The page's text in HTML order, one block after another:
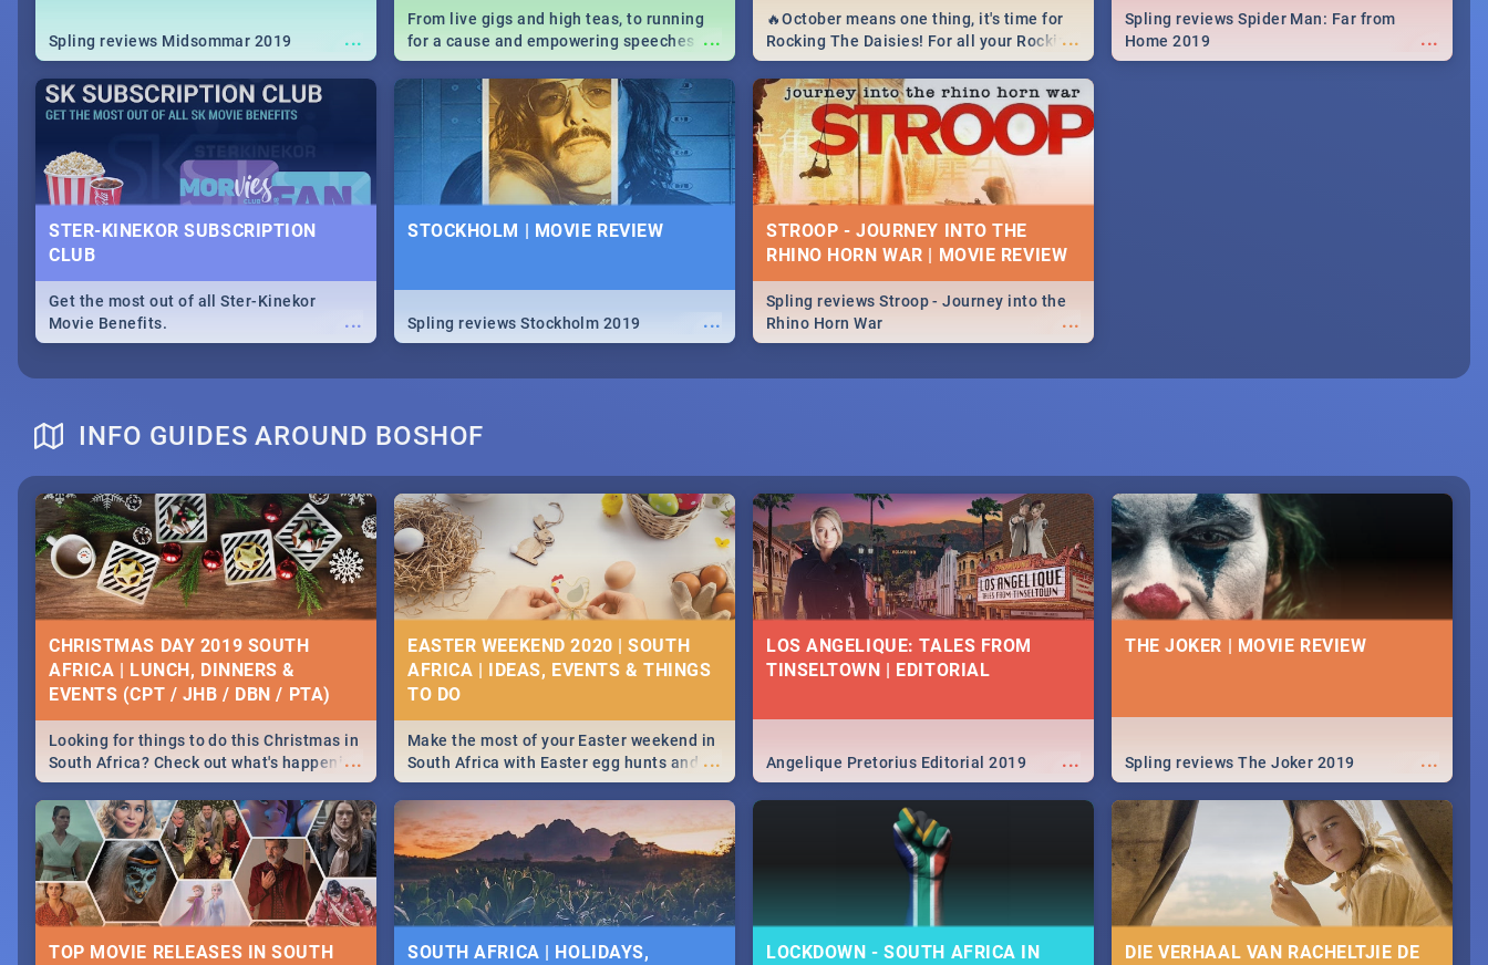
...
Spling reviews Midsommar 2019 ...
From live gigs and high teas, to running
for a cause and empowering speeches,
our guide covers all you need to know
about Women's Day in South Africa 2019!
...
🔥October means one thing, it's time for
Rocking The Daisies! For all your Rocking
The Daisies info - from the lineup to what
to pack - we've got you covered.🔥
...
Spling reviews Spider Man: Far from
Home 2019
STER-KINEKOR SUBSCRIPTION
CLUB
...
Get the most out of all Ster-Kinekor
Movie Benefits.
STOCKHOLM | MOVIE REVIEW
...
Spling reviews Stockholm 2019
STROOP - JOURNEY INTO THE
RHINO HORN WAR | MOVIE REVIEW
...
Spling reviews Stroop - Journey into the
Rhino Horn War
INFO GUIDES AROUND BOSHOF
CHRISTMAS DAY 2019 SOUTH
AFRICA | LUNCH, DINNERS &
EVENTS (CPT / JHB / DBN / PTA)
...
Looking for things to do this Christmas in
South Africa? Check out what's happening
around the country on and around
December 25 2019.
EASTER WEEKEND 2020 | SOUTH
AFRICA | IDEAS, EVENTS & THINGS
...
Make the most of your Easter weekend in
South Africa with Easter egg hunts and
family activities in Cape Town,
Johannesburg, Pretoria and Durban...
Find things to do this Easter by looking at
some ideas below.
LOS ANGELIQUE: TALES FROM
TINSELTOWN | EDITORIAL
...
Angelique Pretorius Editorial 2019
THE JOKER | MOVIE REVIEW
...
Spling reviews The Joker 2019
TOP MOVIE RELEASES IN SOUTH
SOUTH AFRICA | HOLIDAYS,
LOCKDOWN - SOUTH AFRICA IN
DIE VERHAAL VAN RACHELTJIE DE